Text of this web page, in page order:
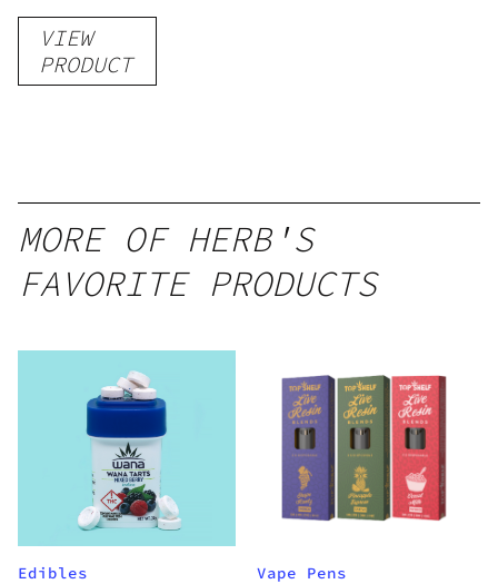
Gummies
Delicious
gummy,
25 count,
250mg
VIEW
PRODUCT
MORE OF HERB'S
FAVORITE PRODUCTS
Edibles Vape Pens